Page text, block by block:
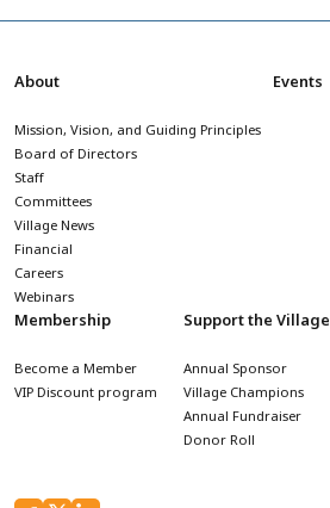
About
Mission, Vision, and Guiding Principles
Board of Directors
Staff
Committees
Village News
Financial
Careers
Webinars
Events
Membership
Become a Member
VIP Discount program
Support the Village
Annual Sponsor
Village Champions
Annual Fundraiser
Donor Roll